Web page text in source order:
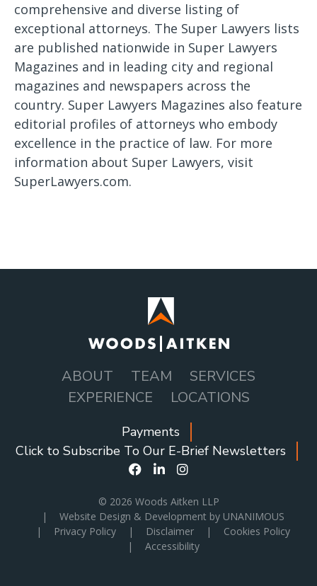
comprehensive and diverse listing of
exceptional attorneys. The Super Lawyers lists
are published nationwide in Super Lawyers
Magazines and in leading city and regional
magazines and newspapers across the
country. Super Lawyers Magazines also feature
editorial profiles of attorneys who embody
excellence in the practice of law. For more
information about Super Lawyers, visit
SuperLawyers.com.
NAVIGATION
ABOUT TEAM
SERVICES
EXPERIENCE
LOCATIONS
SOCIAL
Payments
Click to Subscribe To Our E-Brief Newsletters
© 2026 Woods Aitken LLP
|
Website Design & Development by UNANIMOUS
|
Privacy Policy | Disclaimer |
Cookies Policy
|
Accessibility